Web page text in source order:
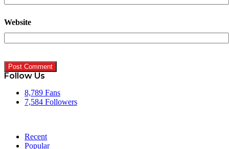
Website
Follow Us
8,789 Fans
7,584 Followers
Recent
Popular